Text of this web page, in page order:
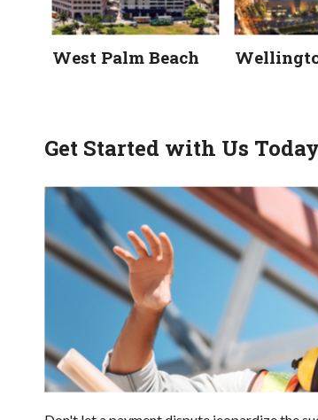
West Palm Beach
Get Started with Us Today